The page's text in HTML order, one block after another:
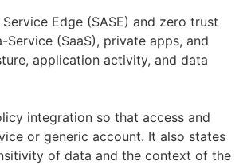
Edge (SASE) and zero trust
(SaaS), private apps, and
application activity, and data
integration so that access and
or generic account. It also states
of data and the context of the